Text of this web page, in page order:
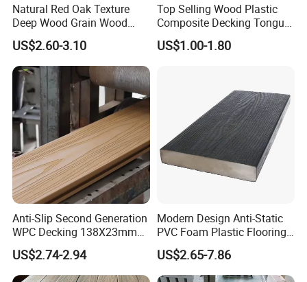
Natural Red Oak Texture
Deep Wood Grain Wood
Plastic Composite WPC
Decking WPC Flooring
US$2.60-3.10
Top Selling Wood Plastic
Composite Decking Tongue
and Groove Tough WPC
Outdoor Deck Flooring
US$1.00-1.80
Anti-Slip Second Generation
WPC Decking 138X23mm
Co-Extruded Composite
Deck Waterproof UV
Resistant Outdoor Flooring
US$2.74-2.94
Modern Design Anti-Static
PVC Foam Plastic Flooring
Waterproof Outdoor WPC
Wood Composite Decking
US$2.65-7.86